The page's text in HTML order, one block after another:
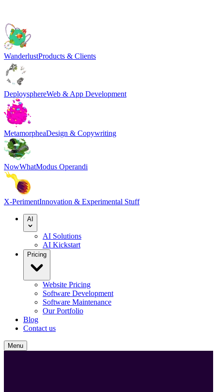
WanderlustProducts & Clients
DeploysphereWeb & App Development
MetamorpheaDesign & Copywriting
NowWhatModus Operandi
X-PerimentInnovation & Experimental Stuff
AI
AI Solutions
AI Kickstart
Pricing
Website Pricing
Software Development
Software Maintenance
Our Portfolio
Blog
Contact us
Menu